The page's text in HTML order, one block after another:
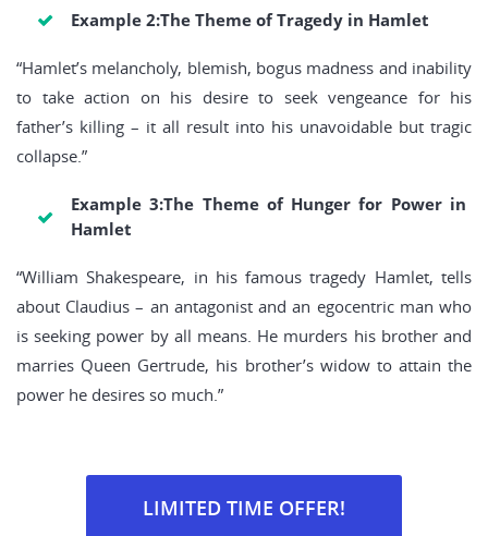
Example 2:The Theme of Tragedy in Hamlet
“Hamlet’s melancholy, blemish, bogus madness and inability
to take action on his desire to seek vengeance for his
father’s killing – it all result into his unavoidable but tragic
collapse.”
Example 3:The Theme of Hunger for Power in
Hamlet
“William Shakespeare, in his famous tragedy Hamlet, tells
about Claudius – an antagonist and an egocentric man who
is seeking power by all means. He murders his brother and
marries Queen Gertrude, his brother’s widow to attain the
power he desires so much.”
LIMITED TIME OFFER!